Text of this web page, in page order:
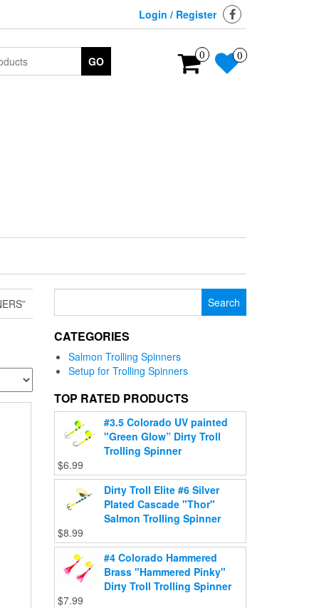
Login / Register
0 0
GO
CATEGORIES
Salmon Trolling Spinners
Setup for Trolling Spinners
TOP RATED PRODUCTS
#3.5 Colorado UV painted
"Green Glow” Dirty Troll
Trolling Spinner
$6.99
Dirty Troll Elite #6 Silver
Plated Cascade "Thor"
Salmon Trolling Spinner
$8.99
#4 Colorado Hammered
Brass "Hammered Pinky"
Dirty Troll Trolling Spinner
$7.99